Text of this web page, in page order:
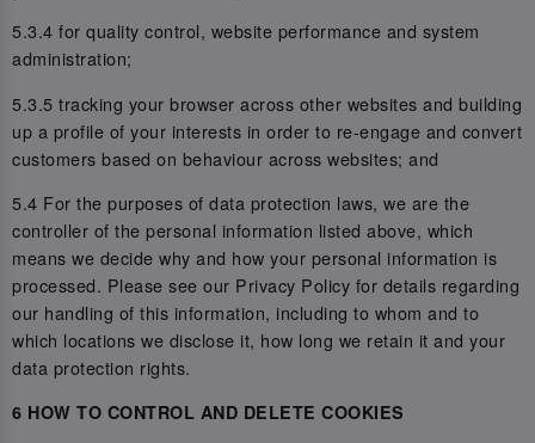
5.3.4 for quality control, website performance and system
administration;
5.3.5 tracking your browser across other websites and building
up a profile of your interests in order to re-engage and convert
customers based on behaviour across websites; and
5.4 For the purposes of data protection laws, we are the
controller of the personal information listed above, which
means we decide why and how your personal information is
processed. Please see our Privacy Policy for details regarding
our handling of this information, including to whom and to
which locations we disclose it, how long we retain it and your
data protection rights.
6 HOW TO CONTROL AND DELETE COOKIES